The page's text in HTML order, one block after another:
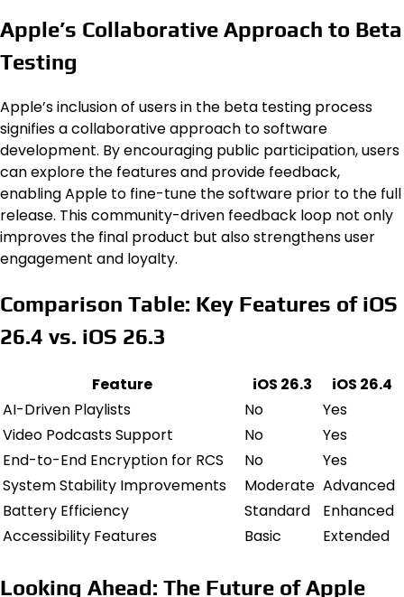
Apple’s Collaborative Approach to Beta
Testing
Apple’s inclusion of users in the beta testing process
signifies a collaborative approach to software
development. By encouraging public participation, users
can explore the features and provide feedback,
enabling Apple to fine-tune the software prior to the full
release. This community-driven feedback loop not only
improves the final product but also strengthens user
engagement and loyalty.
Comparison Table: Key Features of iOS
26.4 vs. iOS 26.3
Feature iOS 26.3
iOS 26.4
AI-Driven Playlists
No
Yes
Video Podcasts Support
No
Yes
End-to-End Encryption for RCS
No
Yes
System Stability Improvements
Moderate Advanced
Battery Efficiency
Standard
Enhanced
Accessibility Features
Basic Extended
Looking Ahead: The Future of Apple